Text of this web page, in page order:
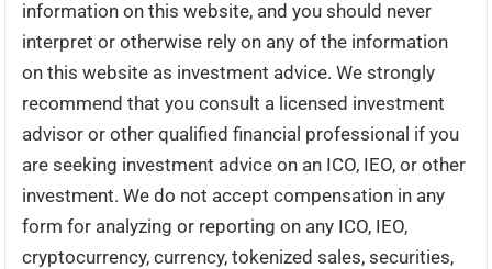
information on this website, and you should never
interpret or otherwise rely on any of the information
on this website as investment advice. We strongly
recommend that you consult a licensed investment
advisor or other qualified financial professional if you
are seeking investment advice on an ICO, IEO, or other
investment. We do not accept compensation in any
form for analyzing or reporting on any ICO, IEO,
cryptocurrency, currency, tokenized sales, securities,